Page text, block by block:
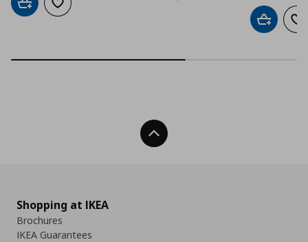
Add to cartAdd to wishlist
Add to
Back To Top
Shopping at IKEA
Brochures
IKEA Guarantees